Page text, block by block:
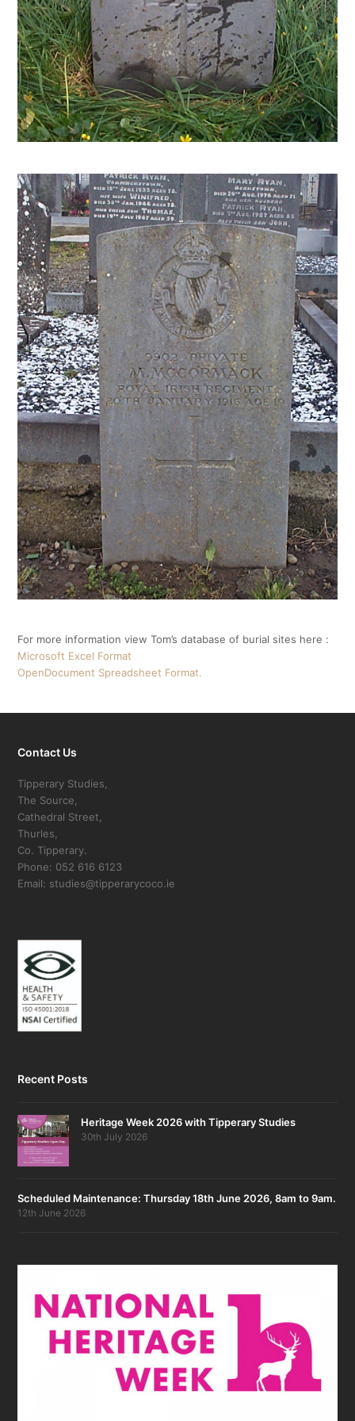
For more information view Tom’s database of burial sites here :
Microsoft Excel Format
OpenDocument Spreadsheet Format.
Contact Us
Tipperary Studies,
The Source,
Cathedral Street,
Thurles,
Co. Tipperary.
Phone: 052 616 6123
Email: studies@tipperarycoco.ie
Recent Posts
Heritage Week 2026 with Tipperary Studies
30th July 2026
Scheduled Maintenance: Thursday 18th June 2026, 8am to 9am.
12th June 2026